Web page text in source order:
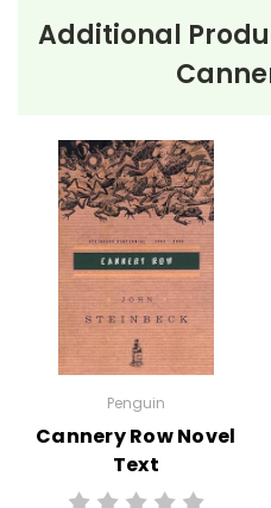
Additional
Penguin
Cannery Row Novel
Text